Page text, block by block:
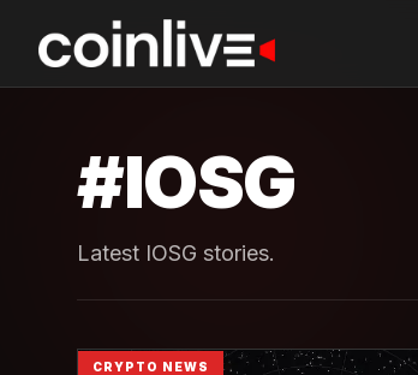
#IOSG
Latest IOSG stories.
CRYPTO NEWS